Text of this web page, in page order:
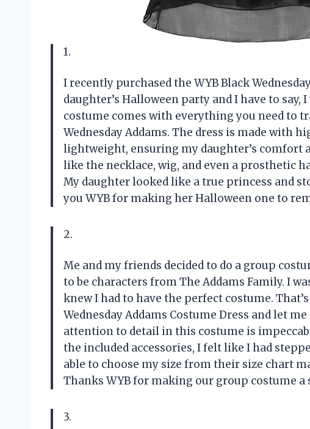
1.
I recently purchased the WYB Black
daughter’s Halloween party and I have to say,
costume comes with everything you need
Wednesday Addams. The dress is made with
lightweight, ensuring my daughter’s comfort
like the necklace, wig, and even a prosthetic
My daughter looked like a true princess and
you WYB for making her Halloween one to
2.
Me and my friends decided to do a group
to be characters from The Addams Family. I
knew I had to have the perfect costume.
Wednesday Addams Costume Dress and let
attention to detail in this costume is
the included accessories, I felt like I had
able to choose my size from their size chart
Thanks WYB for making our group costume a
3.